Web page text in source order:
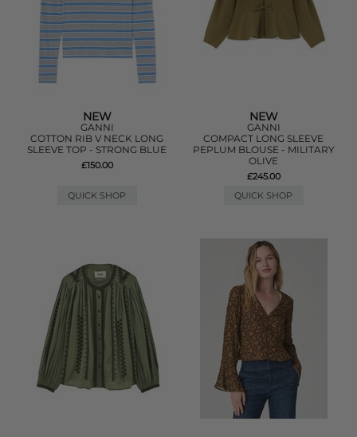
NEW
GANNI
COTTON RIB V NECK LONG
SLEEVE TOP - STRONG BLUE
£150.00
QUICK SHOP
NEW
GANNI
COMPACT LONG SLEEVE
PEPLUM BLOUSE - MILITARY
OLIVE
£245.00
QUICK SHOP